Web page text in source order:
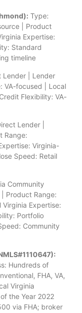
Type:
| Product
Expertise:
Standard
timeline
Lender | Lender
VA-focused | Local
Flexibility: VA-
Lender |
Range:
Virginia-
Speed: Retail
Community
Product Range:
Virginia Expertise:
Portfolio
Community
Hundreds of
FHA, VA,
Virginia
the Year 2022
via FHA; broker